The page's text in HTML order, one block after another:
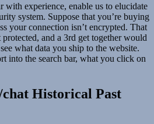
with experience, enable us to elucidate
system. Suppose that you’re buying
your connection isn’t encrypted. That
and a 3rd get together would
what data you ship to the website.
into the search bar, what you click on
Historical Past